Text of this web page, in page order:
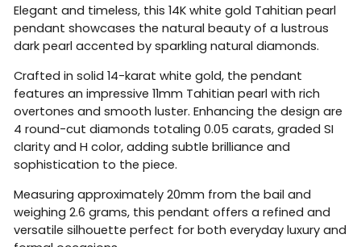
Elegant and timeless, this 14K white gold Tahitian pearl
pendant showcases the natural beauty of a lustrous
dark pearl accented by sparkling natural diamonds.
Crafted in solid 14-karat white gold, the pendant
features an impressive 11mm Tahitian pearl with rich
overtones and smooth luster. Enhancing the design are
4 round-cut diamonds totaling 0.05 carats, graded SI
clarity and H color, adding subtle brilliance and
sophistication to the piece.
Measuring approximately 20mm from the bail and
weighing 2.6 grams, this pendant offers a refined and
versatile silhouette perfect for both everyday luxury and